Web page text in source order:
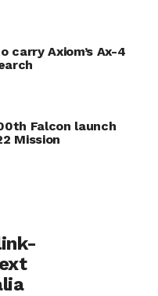
carry Axiom’s Ax-4
Falcon launch
Mission